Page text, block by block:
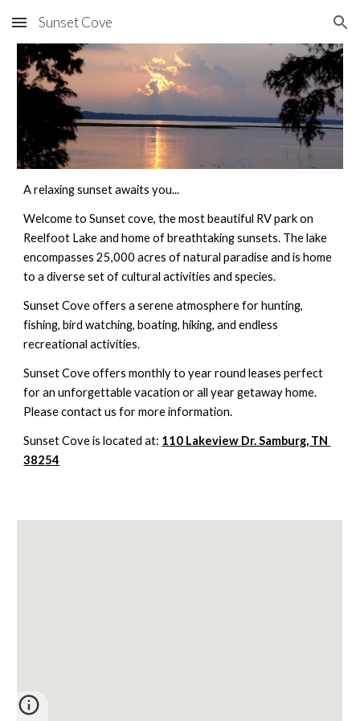
Skip to main content Skip to navigation
Sunset Cove
A relaxing sunset awaits you...
Welcome to Sunset cove, the most beautiful RV park on
Reelfoot Lake and home of breathtaking sunsets. The lake
encompasses 25,000 acres of natural paradise and is home
to a diverse set of cultural activities and species.
Sunset Cove offers a serene atmosphere for hunting,
fishing, bird watching, boating, hiking, and endless
recreational activities.
Sunset Cove offers monthly to year round leases perfect
for an unforgettable vacation or all year getaway home.
Please contact us for more information.
Sunset Cove is located at: 110 Lakeview Dr. Samburg, TN
38254